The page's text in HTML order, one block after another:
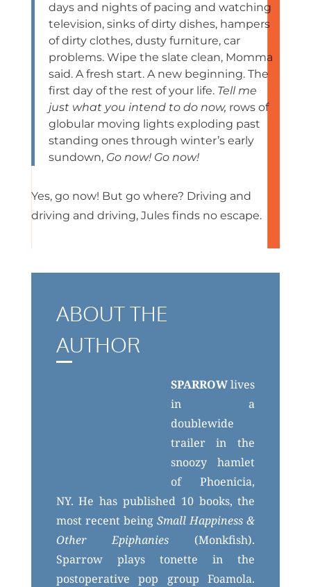
days and nights of pacing and watching
television, sinks of dirty dishes, hampers
of dirty clothes, dusty furniture, car
problems. Wipe the slate clean, Momma
said. A fresh start. A new beginning. The
first day of the rest of your life. Tell me
just what you intend to do now, rows of
globular moving lights exploding past
standing ones through winter’s early
sundown, Go now! Go now!
Yes, go now! But go where? Driving and
driving and driving, Jules finds no escape.
ABOUT THE
AUTHOR
SPARROWlives
in a
doublewide
trailer in the
snoozy hamlet
of Phoenicia,
NY. He has published 10 books, the
most recent beingSmall Happiness &
Other Epiphanies (Monkfish).
Sparrow plays tonette in the
postoperative pop group Foamola.